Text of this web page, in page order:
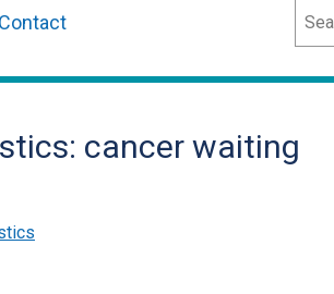
Contact
cancer waiting